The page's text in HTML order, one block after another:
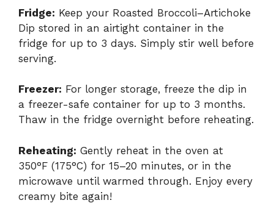
Fridge: Keep your Roasted Broccoli–Artichoke
Dip stored in an airtight container in the
fridge for up to 3 days. Simply stir well before
serving.
Freezer: For longer storage, freeze the dip in
a freezer-safe container for up to 3 months.
Thaw in the fridge overnight before reheating.
Reheating: Gently reheat in the oven at
350°F (175°C) for 15–20 minutes, or in the
microwave until warmed through. Enjoy every
creamy bite again!